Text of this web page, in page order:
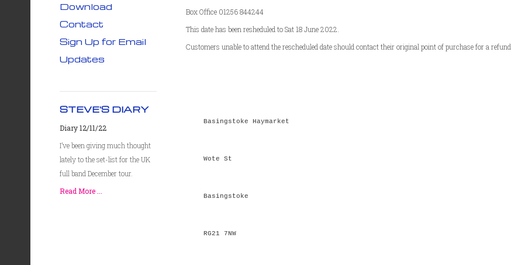
Box Office 01256 844244
This date has been resheduled to Sat 18 June 2022.
Customers unable to attend the rescheduled date should contact their original point of purchase for a refund.
Basingstoke Haymarket
Wote St
Basingstoke
RG21 7NW
Download
Contact
Sign Up for Email
Updates
STEVE'S DIARY
Diary 12/11/22
I’ve been giving much thought
lately to the set-list for the UK
full band December tour.
Read More ...